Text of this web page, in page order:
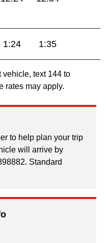
1:24 1:35
vehicle, text 144 to
rates may apply.
to help plan your trip
will arrive by
Standard